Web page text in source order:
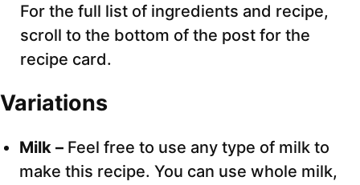
For the full list of ingredients and recipe,
scroll to the bottom of the post for the
recipe card.
Variations
Milk – Feel free to use any type of milk to
make this recipe. You can use whole milk,